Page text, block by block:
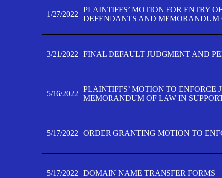
1/27/2022
PLAINTIFFS’ MOTION FOR ENTRY
DEFENDANTS AND MEMORANDUM
3/21/2022 FINAL DEFAULT JUDGMENT AND
5/16/2022
PLAINTIFFS’ MOTION TO ENFORCE
MEMORANDUM OF LAW IN
5/17/2022 ORDER GRANTING MOTION TO
5/17/2022 DOMAIN NAME TRANSFER FORMS